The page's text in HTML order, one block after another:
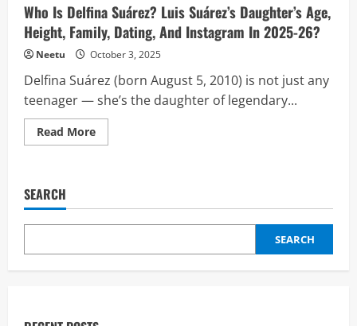
Who Is Delfina Suárez? Luis Suárez’s Daughter’s Age,
Height, Family, Dating, And Instagram In 2025-26?
Neetu October 3, 2025
Delfina Suárez (born August 5, 2010) is not just any
teenager — she’s the daughter of legendary...
Read MoreRead
more
Luis
Height,
2025-
SEARCH
SEARCH